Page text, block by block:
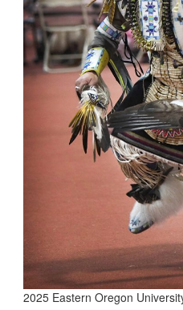
2025 Eastern Oregon